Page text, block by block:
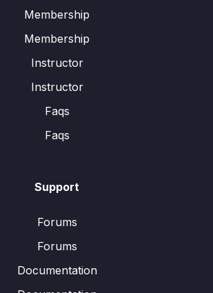
Membership
Membership
Instructor
Instructor
Faqs
Faqs
Support
Forums
Forums
Documentation